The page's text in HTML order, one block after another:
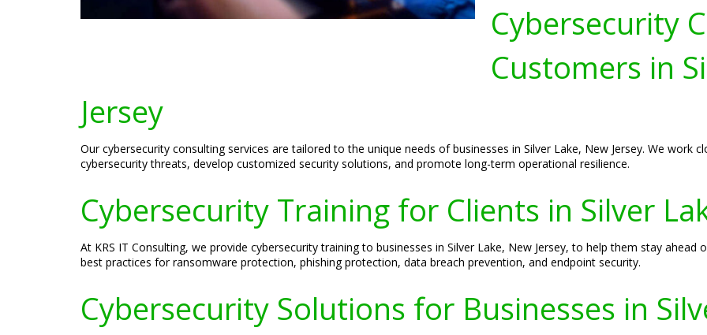
Cybersecurity
Customers in
Jersey
Our cybersecurity consulting services are tailored to the unique needs of businesses in Silver Lake, New Jersey. We work
cybersecurity threats, develop customized security solutions, and promote long-term operational resilience.
Cybersecurity Training for Clients in Silver
At KRS IT Consulting, we provide cybersecurity training to businesses in Silver Lake, New Jersey, to help them stay
best practices for ransomware protection, phishing protection, data breach prevention, and endpoint security.
Cybersecurity Solutions for Businesses in